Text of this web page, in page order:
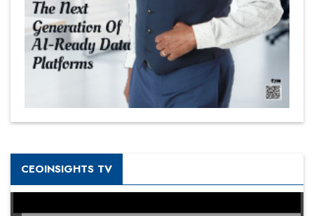
CEOINSIGHTS TV